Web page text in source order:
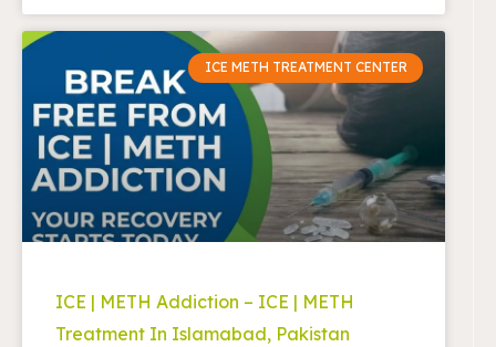
ICE METH TREATMENT CENTER
ICE | METH Addiction – ICE | METH
Treatment In Islamabad, Pakistan